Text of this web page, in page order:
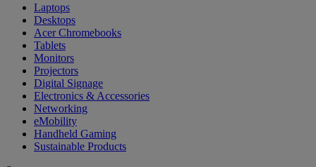
Laptops
Desktops
Acer Chromebooks
Tablets
Monitors
Projectors
Digital Signage
Electronics & Accessories
Networking
eMobility
Handheld Gaming
Sustainable Products